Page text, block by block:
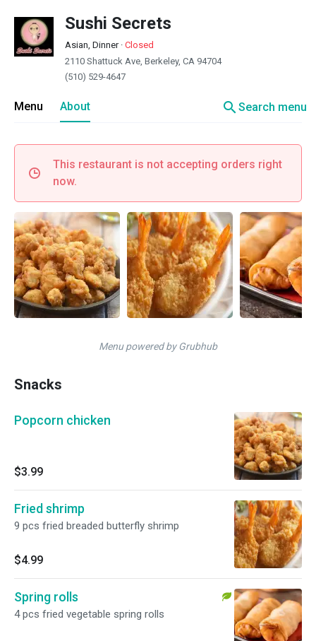
Sushi Secrets
Asian, Dinner· Closed
2110 Shattuck Ave, Berkeley, CA 94704
(510) 529-4647
Menu About searchSearch menu
This restaurant is not accepting orders right
now.
Menu powered by Grubhub
Snacks
Popcorn chicken
$3.99
Fried shrimp
9 pcs fried breaded butterfly shrimp
$4.99
Spring rolls
4 pcs fried vegetable spring rolls